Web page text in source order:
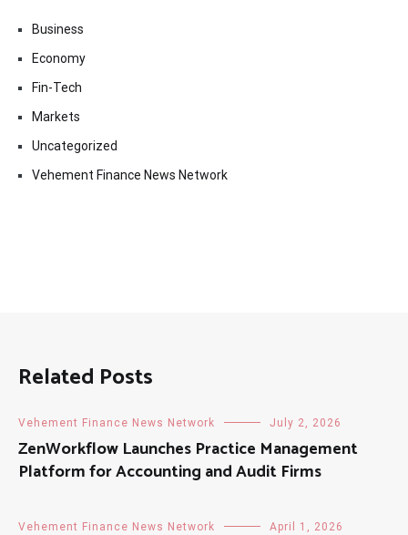
Business
Economy
Fin-Tech
Markets
Uncategorized
Vehement Finance News Network
Related Posts
Vehement Finance News Network July 2, 2026
ZenWorkflow Launches Practice Management
Platform for Accounting and Audit Firms
Vehement Finance News Network April 1, 2026